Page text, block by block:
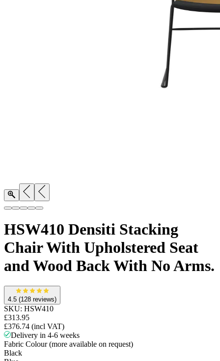
HSW410 Densiti Stacking
Chair With Upholstered Seat
and Wood Back With No Arms.
4.5 (128 reviews)
SKU: HSW410
£313.95
£376.74 (incl VAT)
Delivery in 4-6 weeks
Fabric Colour (more available on request)
Black